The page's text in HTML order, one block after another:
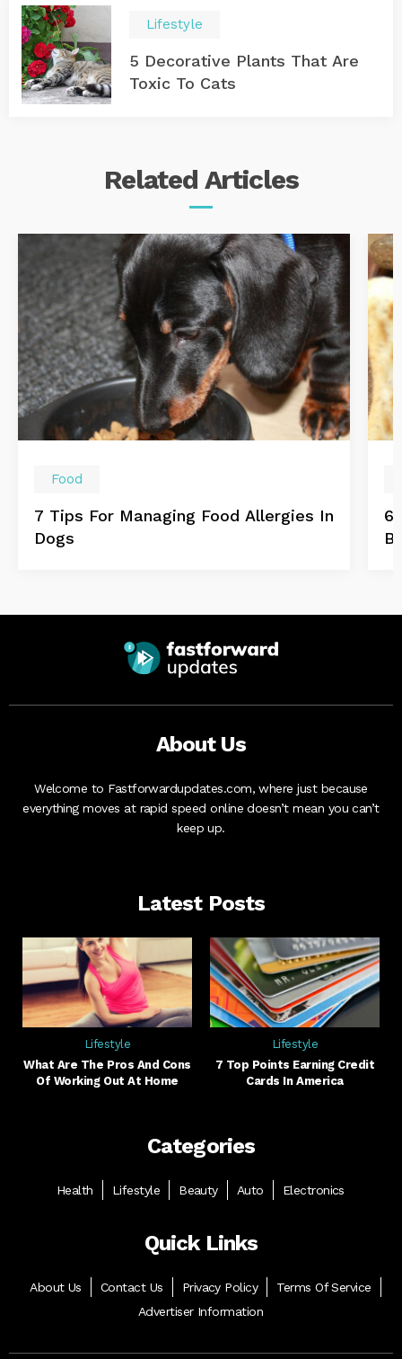
Lifestyle
5 Decorative Plants That Are
Toxic To Cats
Related Articles
Food
7 Tips For Managing Food Allergies In
Dogs
6
About Us
Welcome to Fastforwardupdates.com, where just because
everything moves at rapid speed online doesn’t mean you can’t
keep up.
Latest Posts
Lifestyle
What Are The Pros And Cons
Of Working Out At Home
Lifestyle
7 Top Points Earning Credit
Cards In America
Categories
Health Lifestyle Beauty Auto Electronics
Quick Links
About Us Contact Us Privacy Policy
Terms Of Service
Advertiser Information